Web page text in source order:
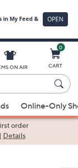
ON AIR
0
CART
Online-Only
order
Details